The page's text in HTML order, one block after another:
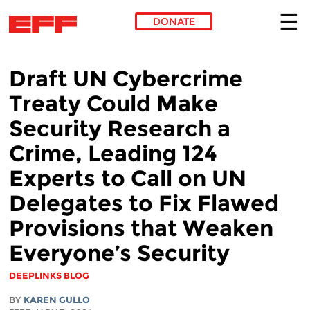
DONATE
Draft UN Cybercrime
Treaty Could Make
Security Research a
Crime, Leading 124
Experts to Call on UN
Delegates to Fix Flawed
Provisions that Weaken
Everyone’s Security
DEEPLINKS BLOG
BY KAREN GULLO